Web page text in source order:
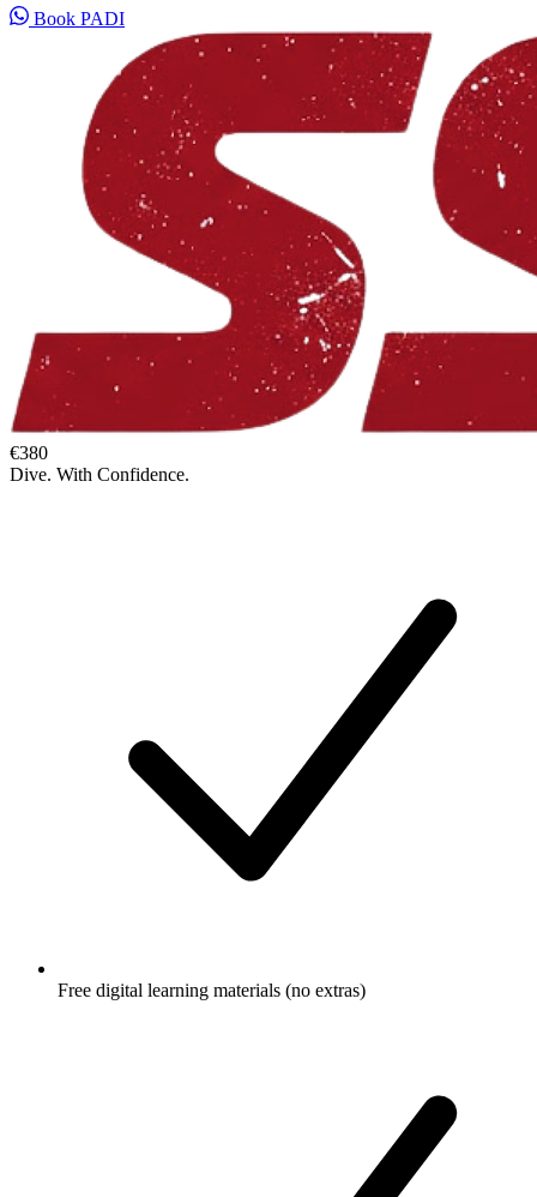
Book PADI
€380
Dive. With Confidence.
Free digital learning materials (no extras)